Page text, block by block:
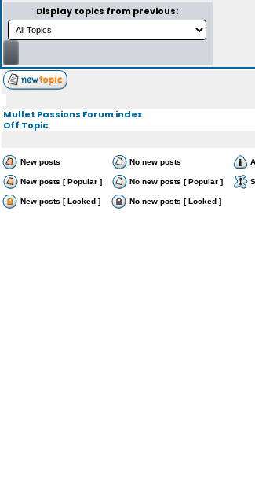
Display topics from previous:
Mullet Passions Forum index
Off Topic
New posts No new posts
New posts [ Popular ] No new posts [ Popular ]
New posts [ Locked ] No new posts [ Locked ]